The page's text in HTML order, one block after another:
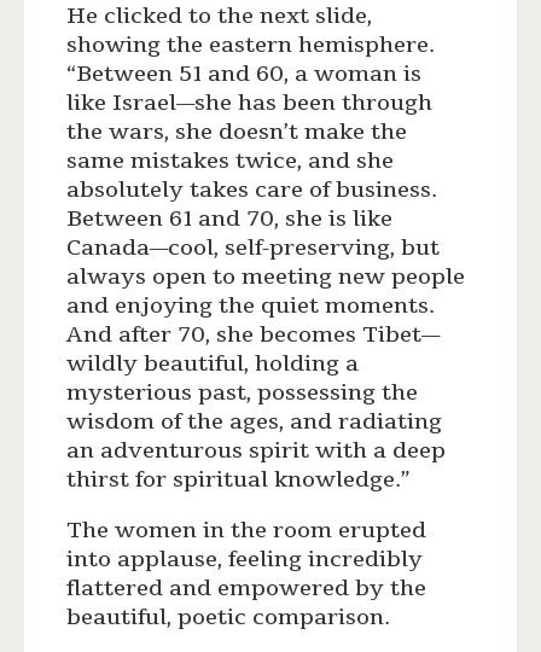
He clicked to the next slide,
showing the eastern hemisphere.
“Between 51 and 60, a woman is
like Israel—she has been through
the wars, she doesn’t make the
same mistakes twice, and she
absolutely takes care of business.
Between 61 and 70, she is like
Canada—cool, self-preserving, but
always open to meeting new people
and enjoying the quiet moments.
And after 70, she becomes Tibet—
wildly beautiful, holding a
mysterious past, possessing the
wisdom of the ages, and radiating
an adventurous spirit with a deep
thirst for spiritual knowledge.”
The women in the room erupted
into applause, feeling incredibly
flattered and empowered by the
beautiful, poetic comparison.